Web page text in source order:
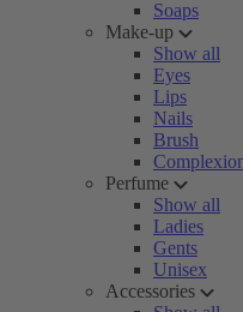
Soaps
Make-up
Show all
Eyes
Lips
Nails
Brush
Perfume
Show all
Ladies
Gents
Unisex
Accessories